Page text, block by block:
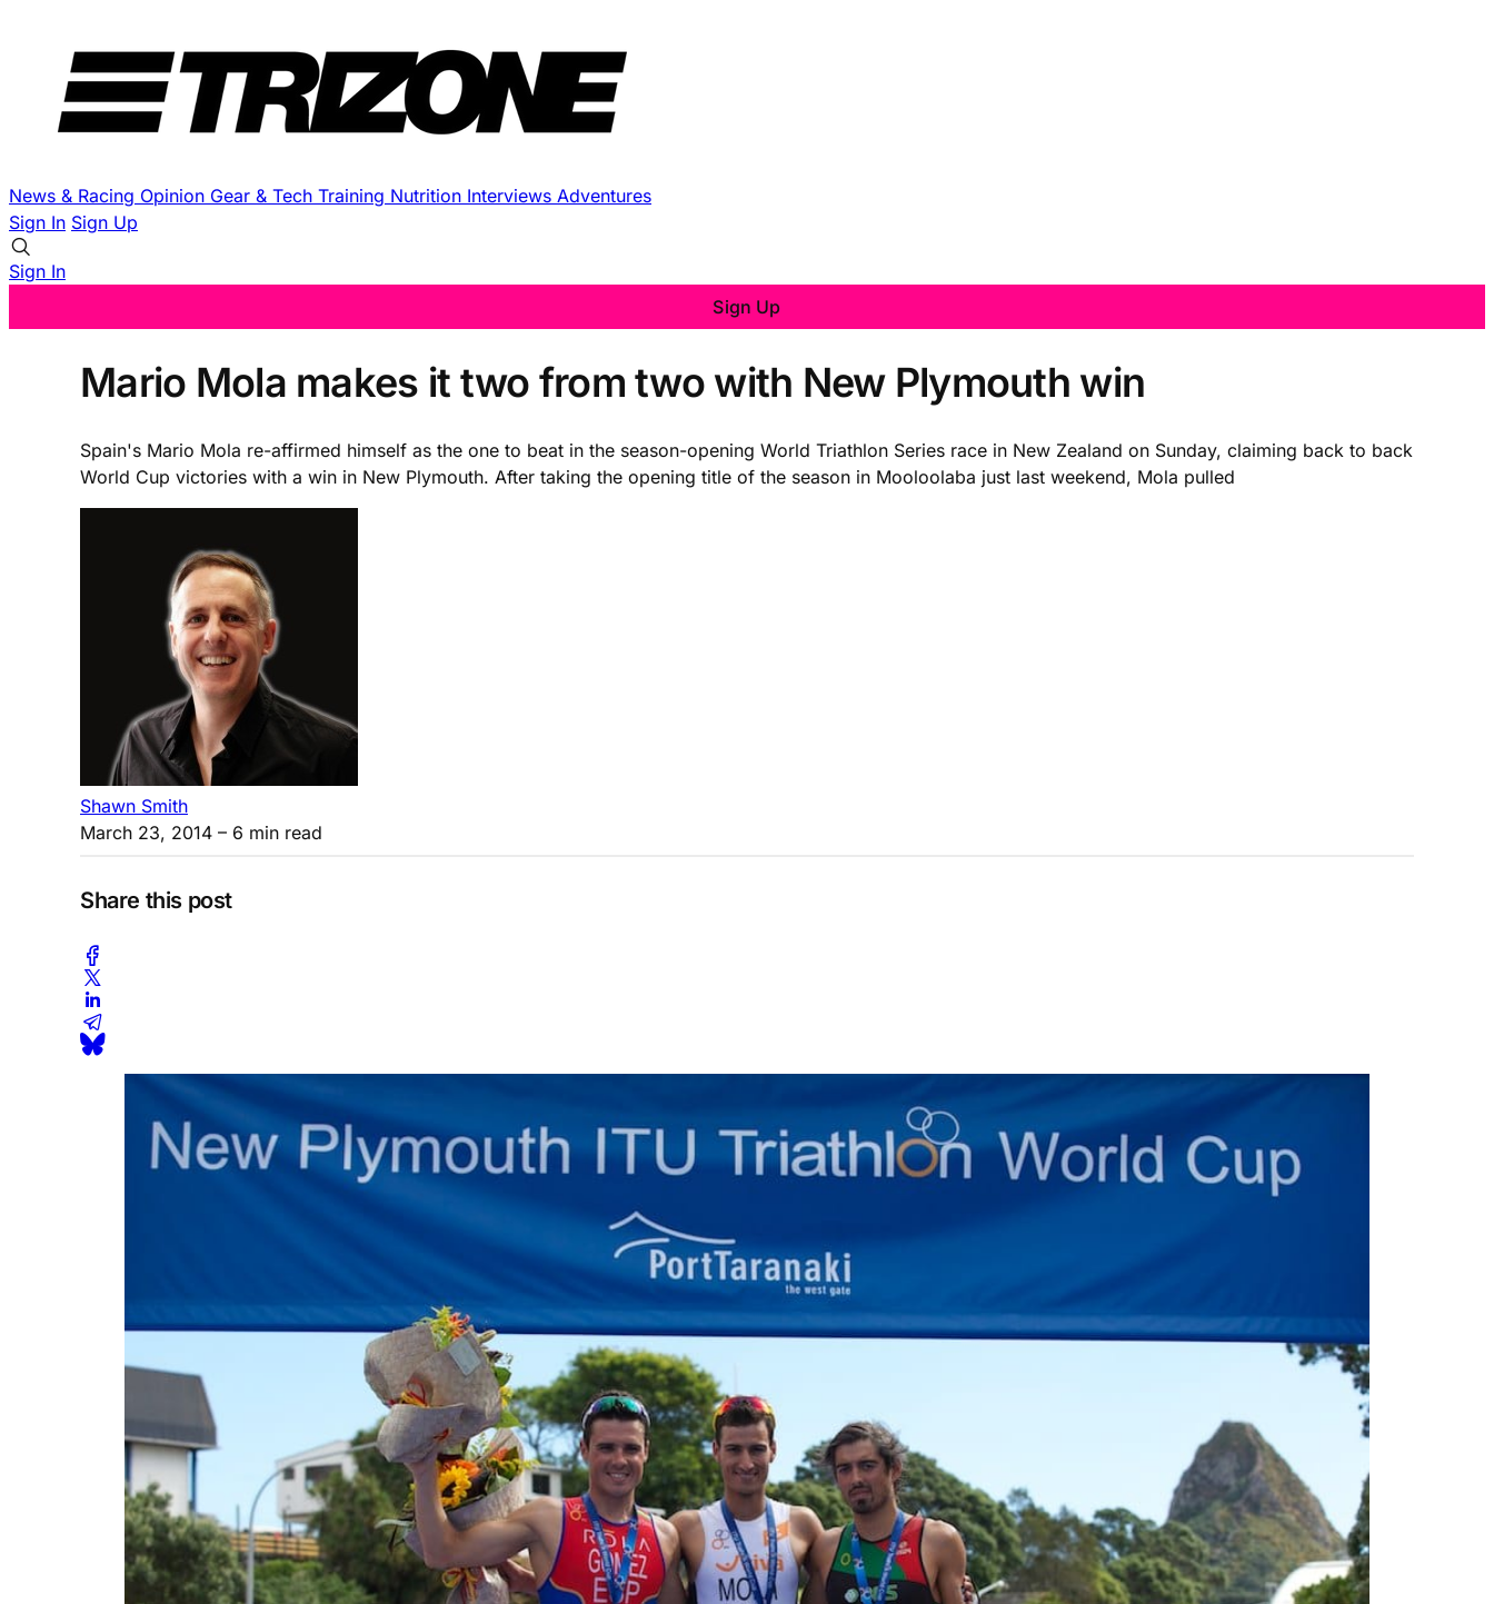
News & Racing Opinion Gear & Tech Training Nutrition Interviews Adventures
Sign In Sign Up
Sign In
Sign Up
Mario Mola makes it two from two with New Plymouth win
Spain's Mario Mola re-affirmed himself as the one to beat in the season-opening World Triathlon Series race in New Zealand on Sunday, claiming back to back
World Cup victories with a win in New Plymouth. After taking the opening title of the season in Mooloolaba just last weekend, Mola pulled
Shawn Smith
March 23, 2014 – 6 min read
Share this post